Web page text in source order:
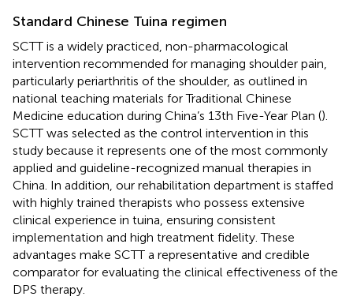
Standard Chinese Tuina regimen
SCTT is a widely practiced, non-pharmacological
intervention recommended for managing shoulder pain,
particularly periarthritis of the shoulder, as outlined in
national teaching materials for Traditional Chinese
Medicine education during China’s 13th Five-Year Plan ().
SCTT was selected as the control intervention in this
study because it represents one of the most commonly
applied and guideline-recognized manual therapies in
China. In addition, our rehabilitation department is staffed
with highly trained therapists who possess extensive
clinical experience in tuina, ensuring consistent
implementation and high treatment fidelity. These
advantages make SCTT a representative and credible
comparator for evaluating the clinical effectiveness of the
DPS therapy.